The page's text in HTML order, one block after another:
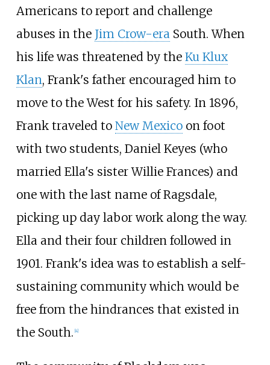
Americans to report and challenge
abuses in the Jim Crow-eraSouth. When
his life was threatened by the Ku Klux
Klan, Frank's father encouraged him to
move to the West for his safety. In 1896,
Frank traveled to New Mexicoon foot
with two students, Daniel Keyes (who
married Ella's sister Willie Frances) and
one with the last name of Ragsdale,
picking up day labor work along the way.
Ella and their four children followed in
1901. Frank's idea was to establish a self-
sustaining community which would be
free from the hindrances that existed in
the South. 4]